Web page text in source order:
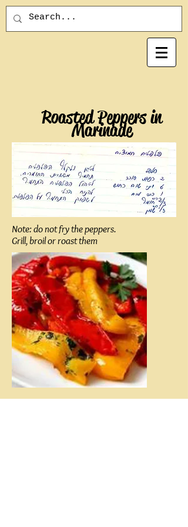
Roasted Peppers in
Marinade
Note: do not fry the peppers.
Grill, broil or roast them